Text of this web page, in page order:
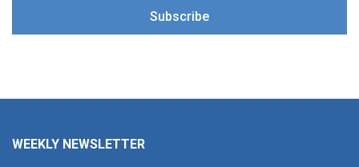
Subscribe
WEEKLY NEWSLETTER